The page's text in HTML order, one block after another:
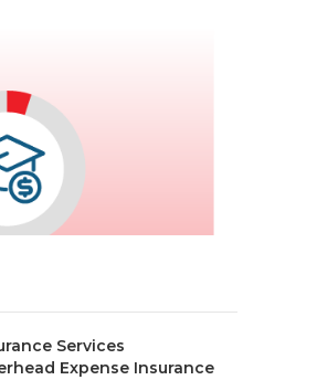
Services
Expense Insurance